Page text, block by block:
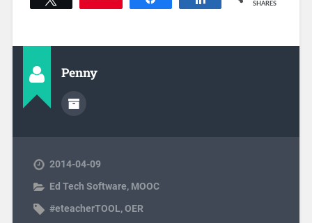
SHARES
Penny
2014-04-09
Ed Tech Software, MOOC
#eteacherTOOL,OER